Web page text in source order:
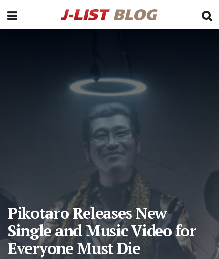
Pikotaro Releases New
Single and Music Video for
Everyone Must Die